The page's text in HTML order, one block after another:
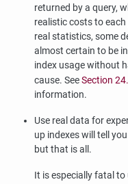
returned by a query,
realistic costs to
real statistics, some
almost certain to be
index usage without
cause. SeeSection
information.
Use real data for
up indexes will tell
but that is all.
It is especially fatal